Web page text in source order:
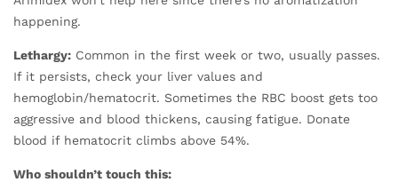
happening.
Lethargy: Common in the first week or two, usually passes.
If it persists, check your liver values and
hemoglobin/hematocrit. Sometimes the RBC boost gets too
aggressive and blood thickens, causing fatigue. Donate
blood if hematocrit climbs above 54%.
Who shouldn’t touch this: